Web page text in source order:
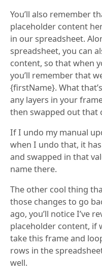
You’ll also remember
placeholder content
in our spreadsheet.
spreadsheet, you can
content, so that when
you’ll remember that
{firstName}. What
any layers in your
then swapped out that
If I undo my manual
when I undo that, it
and swapped in that
name there.
The other cool thing
those changes to go
ago, you’ll notice I’ve
placeholder content, if
take this frame and
rows in the
well.